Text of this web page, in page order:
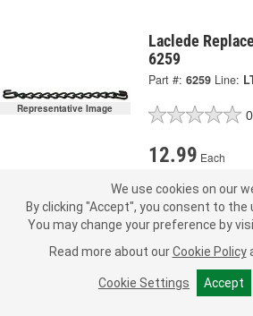
Representative Image
Laclede
6259
Part #: 6259 Line:
12.99 Each
FREE Pick
Item not sold
Call Store to
Deliver
Estimating
We use cookies on our
By clicking "Accept", you consent to the
You may change your preference by
Read more about our Cookie Policy
Cookie Settings Accept